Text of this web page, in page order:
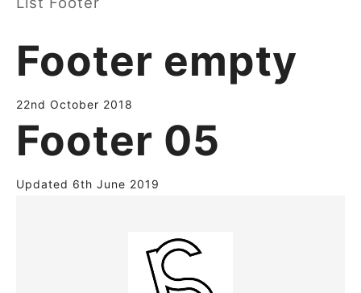
Footer empty
22nd October 2018
Footer 05
Updated 6th June 2019